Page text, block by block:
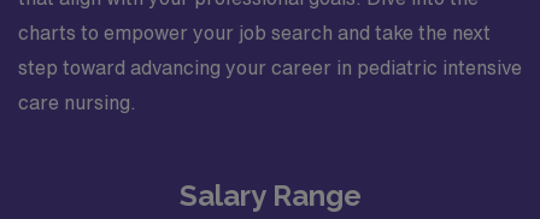
charts to empower your job search and take the next
step toward advancing your career in pediatric intensive
care nursing.
Salary Range